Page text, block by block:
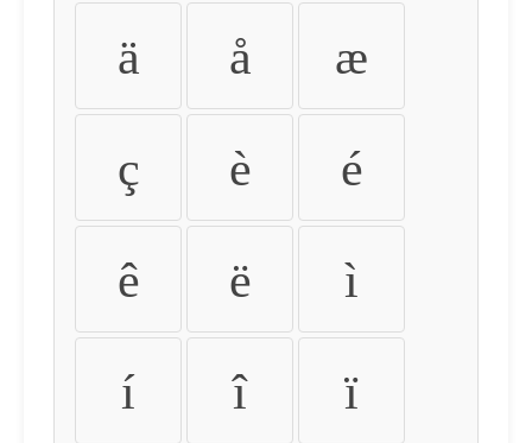
ä å æ
ç è é
ê ë ì
í î ï